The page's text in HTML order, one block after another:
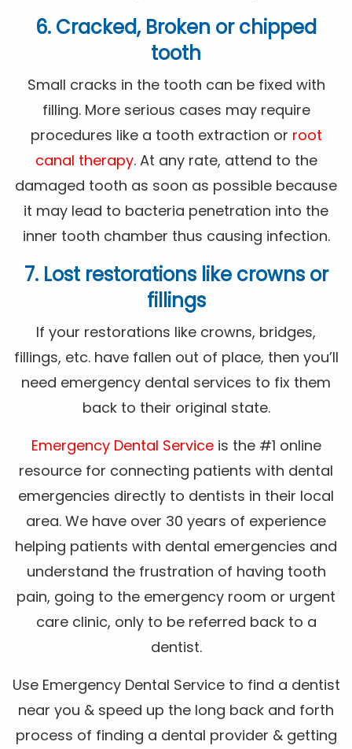
6. Cracked, Broken or chipped
tooth
Small cracks in the tooth can be fixed with
filling. More serious cases may require
procedures like a tooth extraction or root
canal therapy. At any rate, attend to the
damaged tooth as soon as possible because
it may lead to bacteria penetration into the
inner tooth chamber thus causing infection.
7. Lost restorations like crowns or
fillings
If your restorations like crowns, bridges,
fillings, etc. have fallen out of place, then you’ll
need emergency dental services to fix them
back to their original state.
Emergency Dental Service is the #1 online
resource for connecting patients with dental
emergencies directly to dentists in their local
area. We have over 30 years of experience
helping patients with dental emergencies and
understand the frustration of having tooth
pain, going to the emergency room or urgent
care clinic, only to be referred back to a
dentist.
Use Emergency Dental Service to find a dentist
near you & speed up the long back and forth
process of finding a dental provider & getting